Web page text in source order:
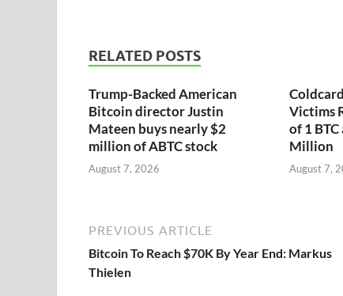
RELATED POSTS
Trump-Backed American
Bitcoin director Justin
Mateen buys nearly $2
million of ABTC stock
August 7, 2026
Victims
of 1
Million
August 7,
PREVIOUS ARTICLE
Bitcoin To Reach $70K By Year End: Markus
Thielen